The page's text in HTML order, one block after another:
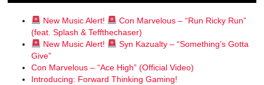
New Music Alert!
Con Marvelous – “Run Ricky Run”
(feat. Splash & Teffthechaser)
New Music Alert!
Syn Kazualty – “Something’s Gotta
Give”
Con Marvelous – “Ace High” (Official Video)
Introducing: Forward Thinking Gaming!